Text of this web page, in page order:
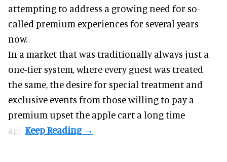
attempting to address a growing need for so-
called premium experiences for several years
now.
In a market that was traditionally always just a
one-tier system, where every guest was treated
the same, the desire for special treatment and
exclusive events from those willing to pay a
premium upset the apple cart a long time
ago.